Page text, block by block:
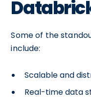
Some of the
include:
Scalable and
Real-time data